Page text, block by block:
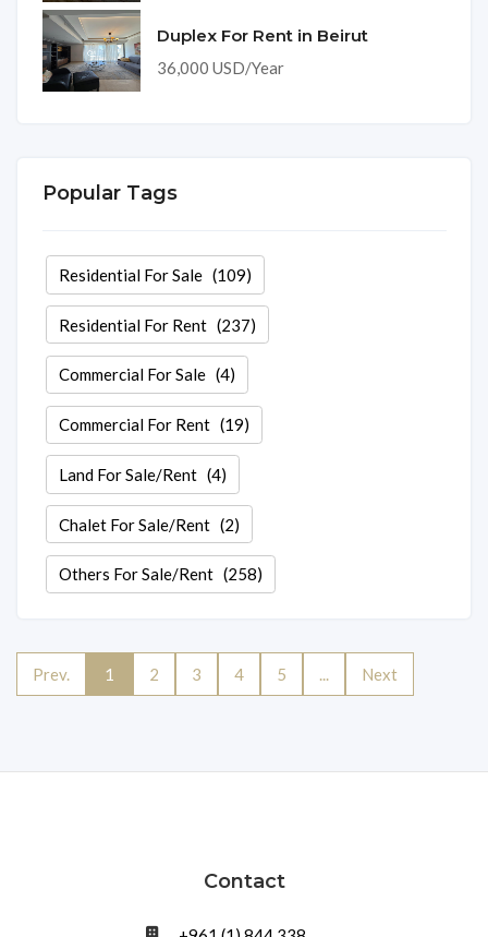
Duplex For Rent in Beirut
36,000 USD/Year
Popular Tags
Residential For Sale(109)
Residential For Rent(237)
Commercial For Sale(4)
Commercial For Rent(19)
Land For Sale/Rent(4)
Chalet For Sale/Rent(2)
Others For Sale/Rent(258)
Prev. 1 2 3 4 5 Next
Contact